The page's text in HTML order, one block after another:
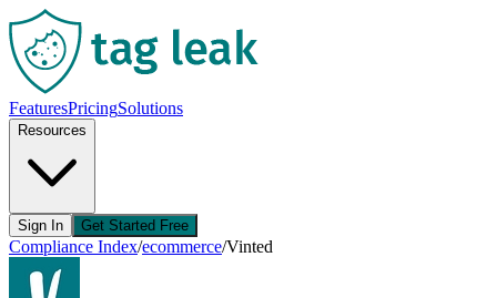
FeaturesPricingSolutions
Resources
Sign In Get Started Free
Compliance Index/ecommerce/Vinted